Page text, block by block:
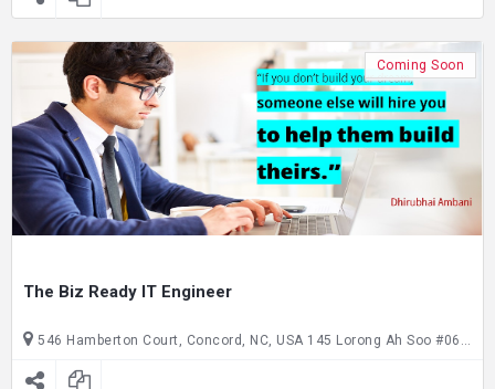
Coming Soon
The Biz Ready IT Engineer
546 Hamberton Court, Concord, NC, USA 145 Lorong Ah Soo #06-145, Singapore, SG, Singapore